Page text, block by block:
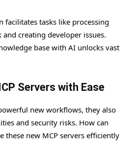
facilitates tasks like processing
creating developer issues.
base with AI unlocks vast
Servers with Ease
new workflows, they also
and security risks. How can
these new MCP servers efficiently